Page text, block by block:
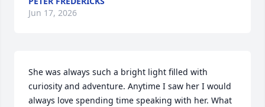
Jun 17, 2026
She was always such a bright light filled with
curiosity and adventure. Anytime I saw her I would
always love spending time speaking with her. What